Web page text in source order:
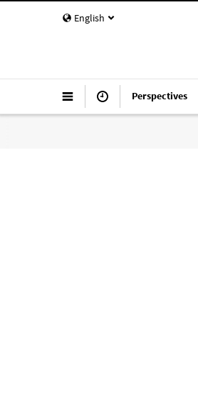
English
Perspectives